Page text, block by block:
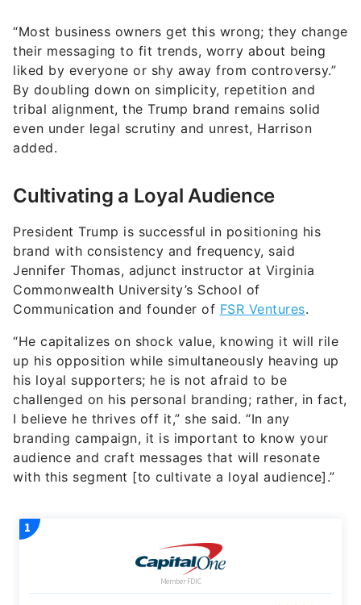
“Most business owners get this wrong; they change
their messaging to fit trends, worry about being
liked by everyone or shy away from controversy.”
By doubling down on simplicity, repetition and
tribal alignment, the Trump brand remains solid
even under legal scrutiny and unrest, Harrison
added.
Cultivating a Loyal Audience
President Trump is successful in positioning his
brand with consistency and frequency, said
Jennifer Thomas, adjunct instructor at Virginia
Commonwealth University’s School of
Communication and founder of FSR Ventures.
“He capitalizes on shock value, knowing it will rile
up his opposition while simultaneously heaving up
his loyal supporters; he is not afraid to be
challenged on his personal branding; rather, in fact,
I believe he thrives off it,” she said. “In any
branding campaign, it is important to know your
audience and craft messages that will resonate
with this segment [to cultivate a loyal audience].”